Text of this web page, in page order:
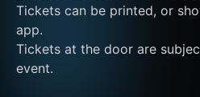
Tickets can be printed, or
app.
Tickets at the door are
event.